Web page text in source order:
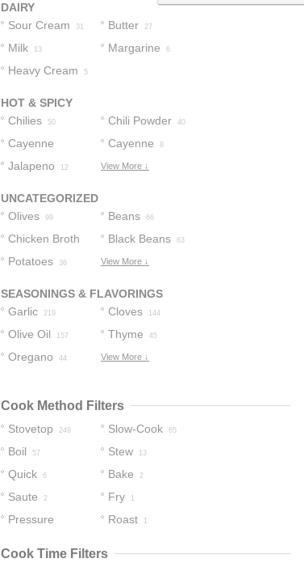
DAIRY
Sour Cream
31 Butter 27
Milk 13 Margarine 6
Heavy Cream 5
HOT & SPICY
Chilies
50 Chili Powder 40
Cayenne
Pepper
16
Cayenne 8
Jalapeno 12 View More ↓
UNCATEGORIZED
Olives
99 Beans 66
Chicken Broth
64
Black Beans 63
Potatoes 36 View More ↓
SEASONINGS & FLAVORINGS
Garlic
219 Cloves 144
Olive Oil 157 Thyme 45
Oregano 44 View More ↓
Cook Method Filters
Stovetop 249 Slow-Cook 65
Boil 57 Stew 13
Quick 6 Bake 2
Saute 2 Fry 1
Pressure
Roast 1
Cook Time Filters